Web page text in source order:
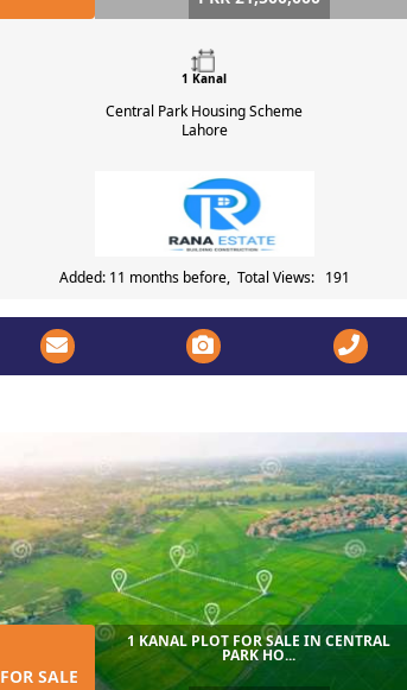
1 Kanal
Central Park Housing Scheme
Lahore
Added: 11 months before, Total Views: 191
FOR SALE
1 KANAL PLOT FOR SALE IN CENTRAL
PARK HO...